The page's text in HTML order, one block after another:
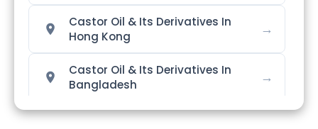
Castor Oil & Its Derivatives In
Hong Kong
→
Castor Oil & Its Derivatives In
Bangladesh
→
Castor Oil & Its Derivatives In